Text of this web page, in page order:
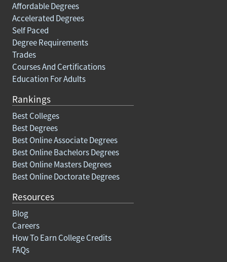
Affordable Degrees
Accelerated Degrees
Self Paced
Degree Requirements
Trades
Courses And Certifications
Education For Adults
Rankings
Best Colleges
Best Degrees
Best Online Associate Degrees
Best Online Bachelors Degrees
Best Online Masters Degrees
Best Online Doctorate Degrees
Resources
Blog
Careers
How To Earn College Credits
FAQs